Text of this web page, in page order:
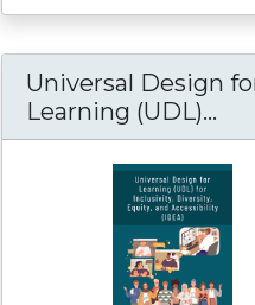
Universal Design
Learning (UDL)...